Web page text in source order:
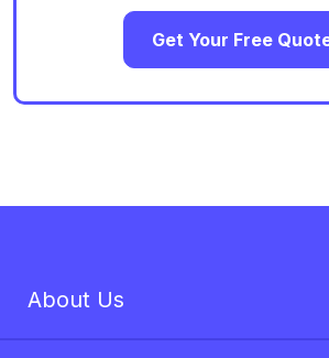
Get Your Free
About Us